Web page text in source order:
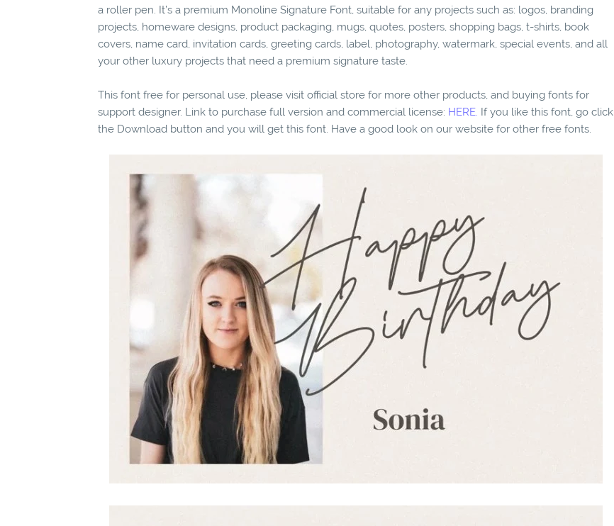
a roller pen. It’s a premium Monoline Signature Font, suitable for any projects such as: logos, branding
projects, homeware designs, product packaging, mugs, quotes, posters, shopping bags, t-shirts, book
covers, name card, invitation cards, greeting cards, label, photography, watermark, special events, and all
your other luxury projects that need a premium signature taste.
This font free for personal use, please visit official store for more other products, and buying fonts for
support designer. Link to purchase full version and commercial license: HERE. If you like this font, go click
the Download button and you will get this font. Have a good look on our website for other free fonts.